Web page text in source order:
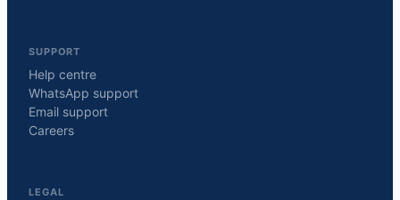
SUPPORT
Help centre
WhatsApp support
Email support
Careers
LEGAL